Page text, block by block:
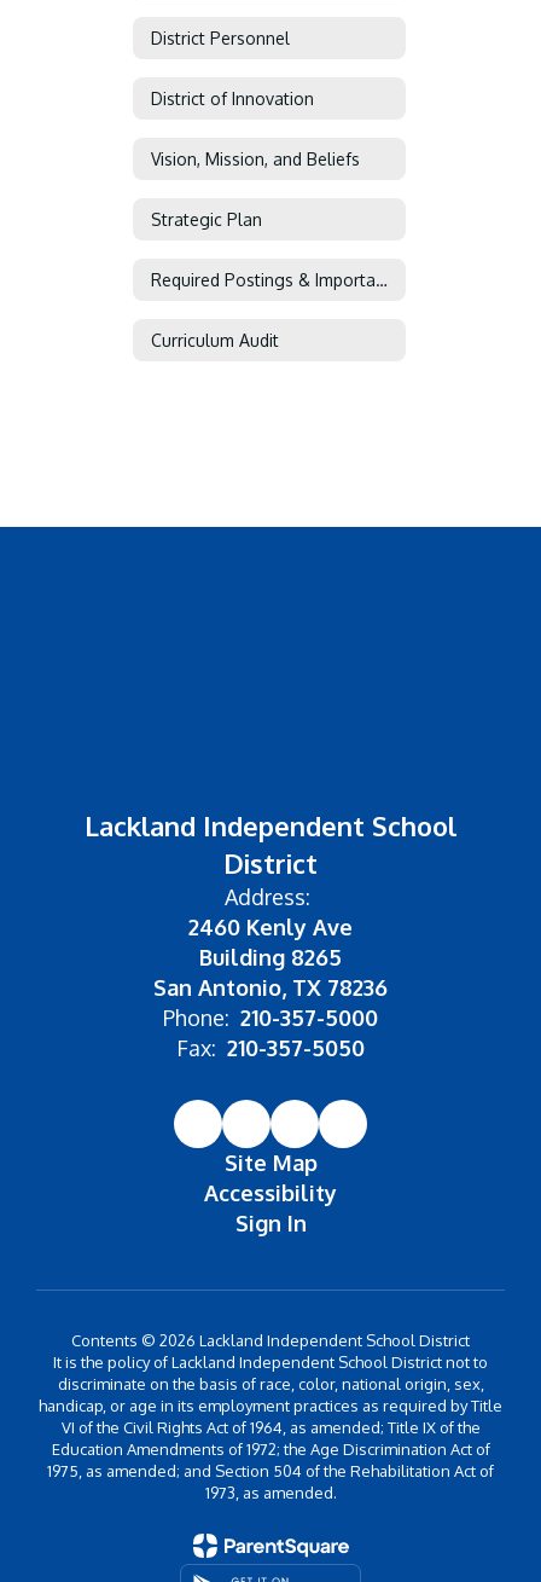
District Personnel
District of Innovation
Vision, Mission, and Beliefs
Strategic Plan
Required Postings & Important Information
Curriculum Audit
Lackland Independent School
District
Address:
2460 Kenly Ave
Building 8265
San Antonio, TX 78236
Phone: 210-357-5000
Fax: 210-357-5050
Site Map
Accessibility
Sign In
Contents © 2026 Lackland Independent School District
It is the policy of Lackland Independent School District not to
discriminate on the basis of race, color, national origin, sex,
handicap, or age in its employment practices as required by Title
VI of the Civil Rights Act of 1964, as amended; Title IX of the
Education Amendments of 1972; the Age Discrimination Act of
1975, as amended; and Section 504 of the Rehabilitation Act of
1973, as amended.